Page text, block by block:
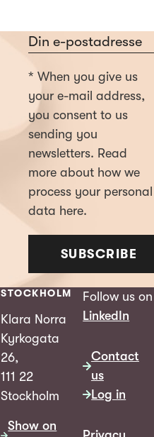
Section
* When you give us
your e-mail address,
you consent to us
sending you
newsletters. Read
more about how we
process your personal
data here.
SUBSCRIBE
STOCKHOLM
Klara Norra
Kyrkogata
26,
111 22
Stockholm
Show on
Follow us on
LinkedIn
Contact
us
Log in